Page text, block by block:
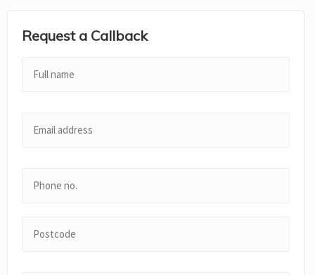
Request a Callback